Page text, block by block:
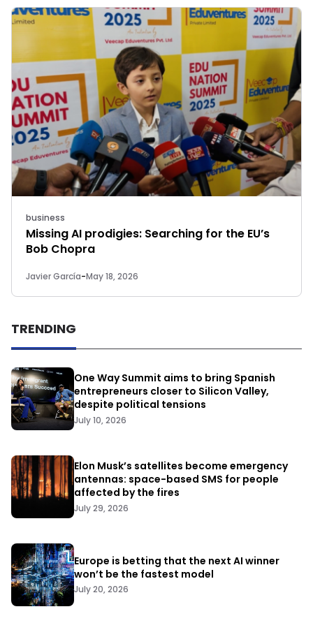
business
Missing AI prodigies: Searching for the EU’s
Bob Chopra
Javier García-May 18, 2026
TRENDING
One Way Summit aims to bring Spanish
entrepreneurs closer to Silicon Valley,
despite political tensions
July 10, 2026
Elon Musk’s satellites become emergency
antennas: space-based SMS for people
affected by the fires
July 29, 2026
Europe is betting that the next AI winner
won’t be the fastest model
July 20, 2026